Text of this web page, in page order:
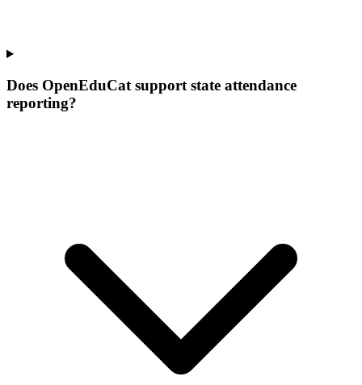
Does OpenEduCat support state attendance
reporting?